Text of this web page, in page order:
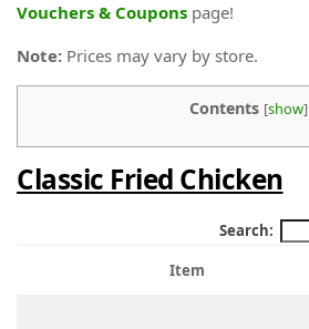
Vouchers & Coupons page!
Note: Prices may vary by store.
Contents [show]
Classic Fried Chicken
Search:
Item